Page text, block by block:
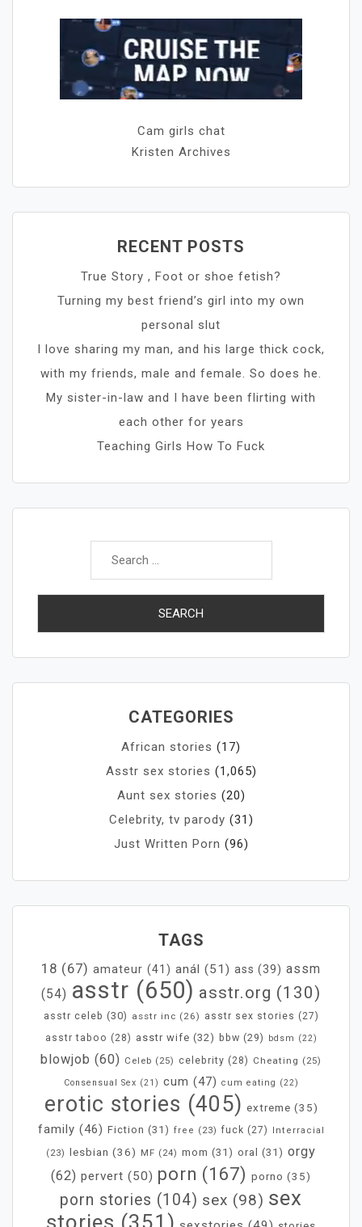
Cam girls chat
Kristen Archives
RECENT POSTS
True Story , Foot or shoe fetish?
Turning my best friend’s girl into my own
personal slut
I love sharing my man, and his large thick cock,
with my friends, male and female. So does he.
My sister-in-law and I have been flirting with
each other for years
Teaching Girls How To Fuck
Search
CATEGORIES
African stories (17)
Asstr sex stories (1,065)
Aunt sex stories (20)
Celebrity, tv parody (31)
Just Written Porn (96)
TAGS
18 (67) amateur (41) anál (51) ass (39) assm
(54) asstr (650) asstr.org (130)
asstr celeb (30) asstr inc (26) asstr sex stories (27)
asstr taboo (28) asstr wife (32) bbw (29) bdsm (22)
blowjob (60) Celeb (25) celebrity (28) Cheating (25)
Consensual Sex (21) cum (47) cum eating (22)
erotic stories (405) extreme (35)
family (46) Fiction (31) free (23) fuck (27) Interracial
(23) lesbian (36) MF (24) mom (31) oral (31) orgy
(62) pervert (50) porn (167) porno (35)
porn stories (104) sex (98) sex
stories (351)